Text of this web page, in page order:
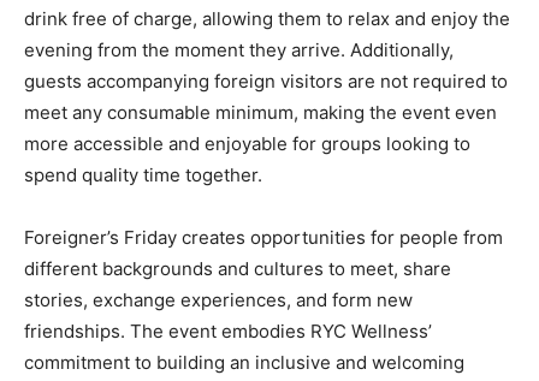
drink free of charge, allowing them to relax and enjoy the
evening from the moment they arrive. Additionally,
guests accompanying foreign visitors are not required to
meet any consumable minimum, making the event even
more accessible and enjoyable for groups looking to
spend quality time together.
Foreigner’s Friday creates opportunities for people from
different backgrounds and cultures to meet, share
stories, exchange experiences, and form new
friendships. The event embodies RYC Wellness’
commitment to building an inclusive and welcoming